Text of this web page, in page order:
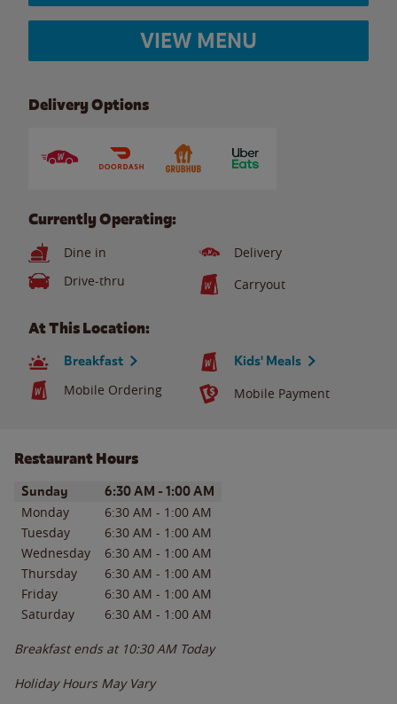
VIEW MENU
Delivery Options
Currently Operating:
Dine in
Delivery
Drive-thru
Carryout
At This Location:
Breakfast Kids' Meals
Mobile Ordering Mobile Payment
Restaurant Hours
Day of the WeekHours
Sunday 6:30 AM - 1:00 AM
Monday 6:30 AM - 1:00 AM
Tuesday
6:30 AM - 1:00 AM
Wednesday
6:30 AM - 1:00 AM
Thursday
6:30 AM - 1:00 AM
Friday
6:30 AM - 1:00 AM
Saturday
6:30 AM - 1:00 AM
Breakfast ends at 10:30 AM Today
Holiday Hours May Vary